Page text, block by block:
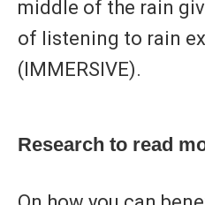
middle of the rain
of listening to rain
(IMMERSIVE).
Research to read